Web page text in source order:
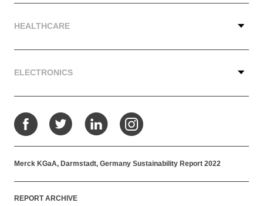
HEALTHCARE
ELECTRONICS
Facebook
TwitterLinkedIn
Merck KGaA, Darmstadt, Germany Sustainability Report 2022
REPORT ARCHIVE